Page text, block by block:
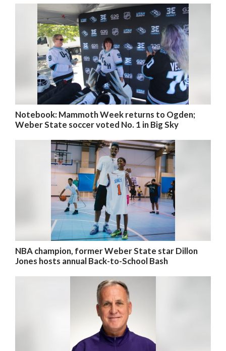
Notebook: Mammoth Week returns to Ogden;
Weber State soccer voted No. 1 in Big Sky
NBA champion, former Weber State star Dillon
Jones hosts annual Back-to-School Bash